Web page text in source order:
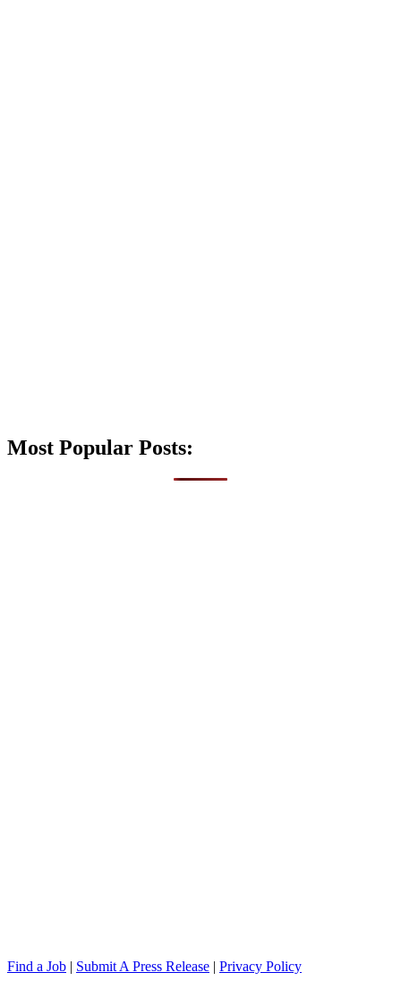
Most Popular Posts:
Find a Job | Submit A Press Release | Privacy Policy